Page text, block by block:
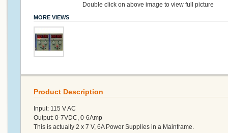
Double click on above image to view full picture
MORE VIEWS
Product Description
Input: 115 V AC
Output: 0-7VDC, 0-6Amp
This is actually 2 x 7 V, 6A Power Supplies in a Mainframe.